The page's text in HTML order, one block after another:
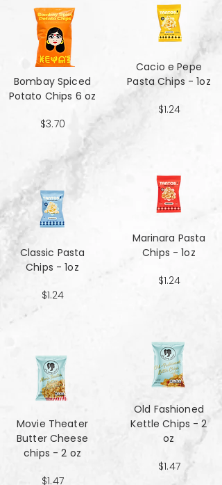
Bombay Spiced
Potato Chips 6 oz
$3.70
Classic Pasta
Chips - 1oz
$1.24
Movie Theater
Butter Cheese
chips - 2 oz
$1.47
Cacio e Pepe
Pasta Chips - 1oz
$1.24
Marinara Pasta
Chips - 1oz
$1.24
Old Fashioned
Kettle Chips - 2
oz
$1.47